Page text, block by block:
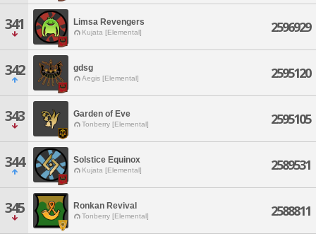
341 Limsa Revengers
Kujata [Elemental] 2596929
342 gdsg
Aegis [Elemental] 2595120
343 Garden of Eve
Tonberry [Elemental] 2595105
344 Solstice Equinox
Kujata [Elemental] 2589531
345 Ronkan Revival
Tonberry [Elemental] 2588811